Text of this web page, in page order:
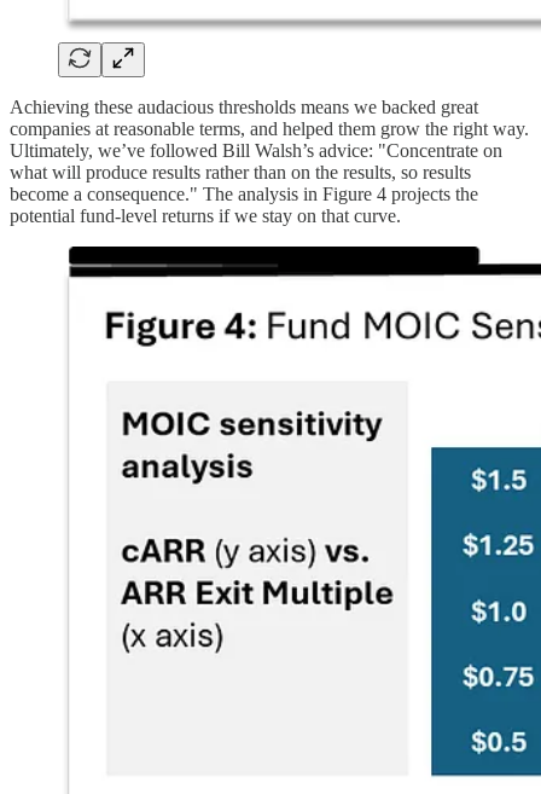
Achieving these audacious thresholds means we backed great
companies at reasonable terms, and helped them grow the right way.
Ultimately, we’ve followed Bill Walsh’s advice: "Concentrate on
what will produce results rather than on the results, so results
become a consequence." The analysis in Figure 4 projects the
potential fund-level returns if we stay on that curve.